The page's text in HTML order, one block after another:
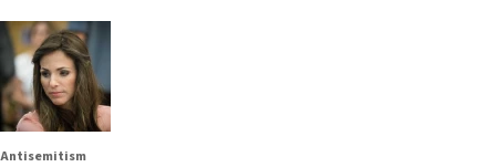
Antisemitism